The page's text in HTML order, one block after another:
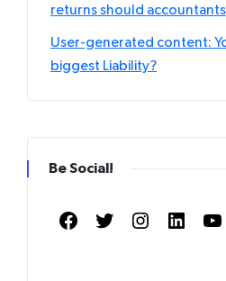
returns should
User-generated content:
biggest Liability?
Be Social!
Facebook
Twitter Instagram